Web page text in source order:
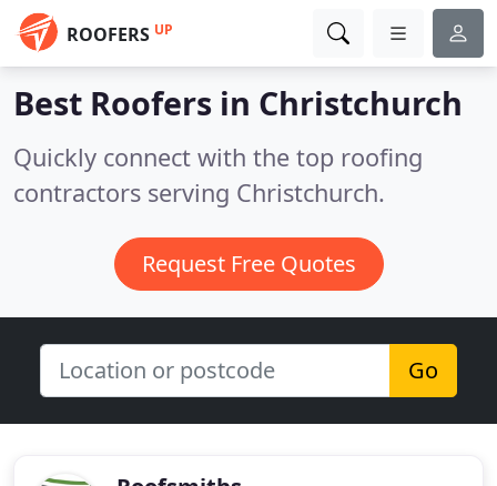
ROOFERS UP
Best Roofers in Christchurch
Quickly connect with the top roofing
contractors serving Christchurch.
Request Free Quotes
Go